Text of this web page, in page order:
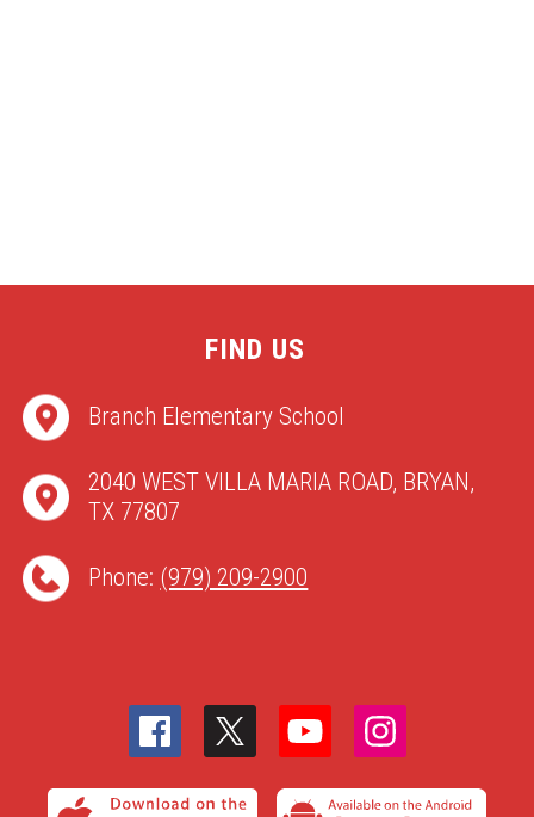
FIND US
Branch Elementary School
2040 WEST VILLA MARIA ROAD, BRYAN,
TX 77807
Phone: (979) 209-2900